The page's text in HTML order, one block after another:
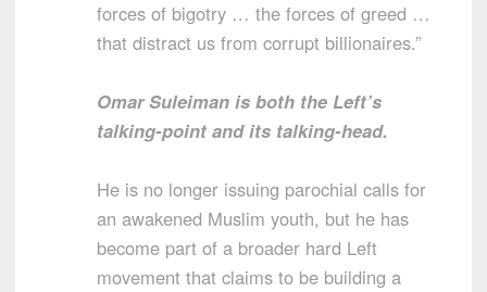
forces of bigotry … the forces of greed …
that distract us from corrupt billionaires.”
Omar Suleiman is both the Left’s
talking-point and its talking-head.
He is no longer issuing parochial calls for
an awakened Muslim youth, but he has
become part of a broader hard Left
movement that claims to be building a